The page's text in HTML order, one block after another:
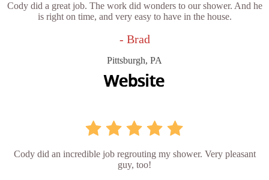
Cody did a great job. The work did wonders to our shower. And he
is right on time, and very easy to have in the house.
- Brad
Pittsburgh, PA
Cody did an incredible job regrouting my shower. Very pleasant
guy, too!